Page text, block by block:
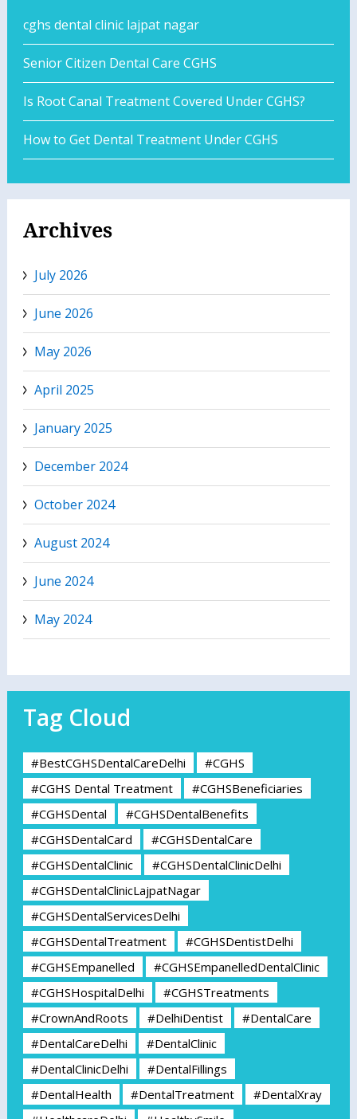
cghs dental clinic lajpat nagar
Senior Citizen Dental Care CGHS
Is Root Canal Treatment Covered Under CGHS?
How to Get Dental Treatment Under CGHS
Archives
July 2026
June 2026
May 2026
April 2025
January 2025
December 2024
October 2024
August 2024
June 2024
May 2024
Tag Cloud
#BestCGHSDentalCareDelhi
#CGHS
#CGHS Dental Treatment
#CGHSBeneficiaries
#CGHSDental
#CGHSDentalBenefits
#CGHSDentalCard
#CGHSDentalCare
#CGHSDentalClinic
#CGHSDentalClinicDelhi
#CGHSDentalClinicLajpatNagar
#CGHSDentalServicesDelhi
#CGHSDentalTreatment
#CGHSDentistDelhi
#CGHSEmpanelled
#CGHSEmpanelledDentalClinic
#CGHSHospitalDelhi
#CGHSTreatments
#CrownAndRoots
#DelhiDentist
#DentalCare
#DentalCareDelhi
#DentalClinic
#DentalClinicDelhi
#DentalFillings
#DentalHealth
#DentalTreatment
#DentalXray